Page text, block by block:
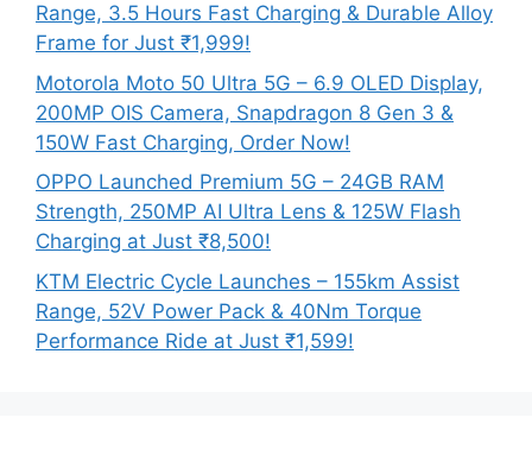
Range, 3.5 Hours Fast Charging & Durable Alloy
Frame for Just ₹1,999!
Motorola Moto 50 Ultra 5G – 6.9 OLED Display,
200MP OIS Camera, Snapdragon 8 Gen 3 &
150W Fast Charging, Order Now!
OPPO Launched Premium 5G – 24GB RAM
Strength, 250MP AI Ultra Lens & 125W Flash
Charging at Just ₹8,500!
KTM Electric Cycle Launches – 155km Assist
Range, 52V Power Pack & 40Nm Torque
Performance Ride at Just ₹1,599!